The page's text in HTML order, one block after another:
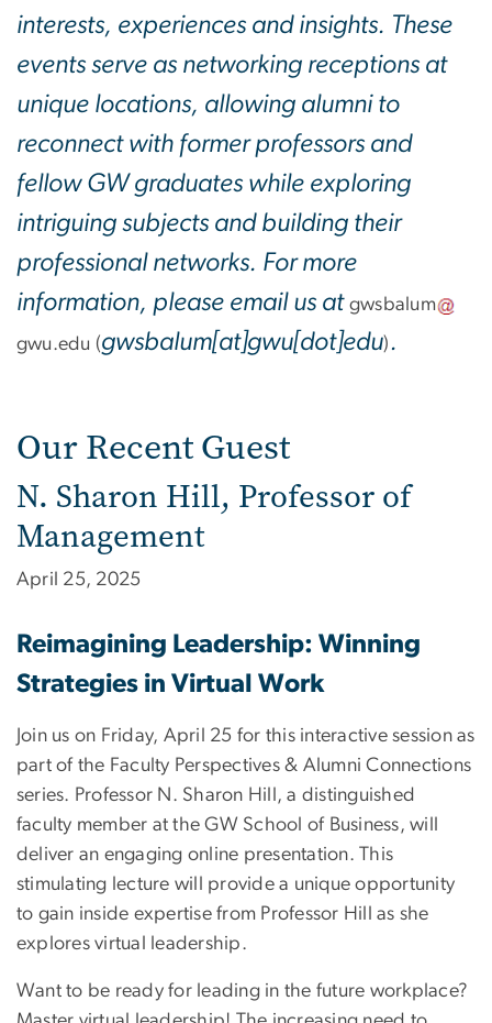
interests, experiences and insights. These
events serve as networking receptions at
unique locations, allowing alumni to
reconnect with former professors and
fellow GW graduates while exploring
intriguing subjects and building their
professional networks. For more
information, please email us at gwsbalum
gwu .edu (gwsbalum[at]gwu[dot]edu) .
Our Recent Guest
N. Sharon Hill, Professor of
Management
April 25, 2025
Reimagining Leadership: Winning
Strategies in Virtual Work
Join us on Friday, April 25 for this interactive session as
part of the Faculty Perspectives & Alumni Connections
series. Professor N. Sharon Hill, a distinguished
faculty member at the GW School of Business, will
deliver an engaging online presentation. This
stimulating lecture will provide a unique opportunity
to gain inside expertise from Professor Hill as she
explores virtual leadership.
Want to be ready for leading in the future workplace?